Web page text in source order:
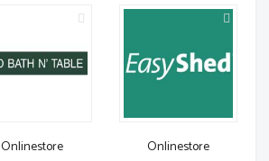
Onlinestore Onlinestore